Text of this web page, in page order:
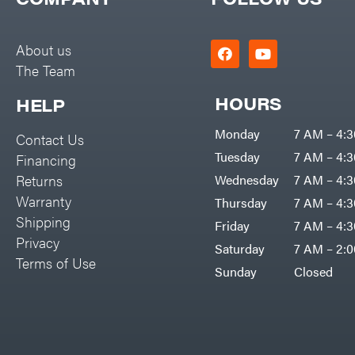
Rolling Harrow
Rotary Cutters
Rotary Tillers
Spreaders
Track Loaders
Tractors
Grade
Commercial
Big Green Egg
Black & Decker
Boominator
Bosch
Bostitch
Bridon
Briggs & Stratton
Bulletproof Hitches
Bush Hog
About us
The Team
HELP
Contact Us
Financing
Returns
Warranty
Shipping
Privacy
Terms of Use
HOURS
Monday
7 AM –
Tuesday
7 AM –
Wednesday
7 AM –
Thursday
7 AM –
Friday
7 AM –
Saturday
7 AM –
Sunday
Closed